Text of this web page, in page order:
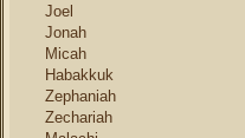
Joel
Jonah
Micah
Habakkuk
Zephaniah
Zechariah